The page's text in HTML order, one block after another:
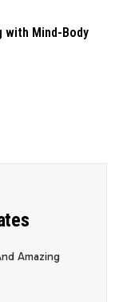
with Mind-Body
Amazing